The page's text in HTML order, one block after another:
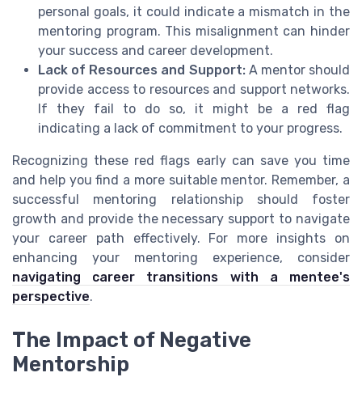
personal goals, it could indicate a mismatch in the
mentoring program. This misalignment can hinder
your success and career development.
Lack of Resources and Support:A mentor should
provide access to resources and support networks.
If they fail to do so, it might be a red flag
indicating a lack of commitment to your progress.
Recognizing these red flags early can save you time
and help you find a more suitable mentor. Remember, a
successful mentoring relationship should foster
growth and provide the necessary support to navigate
your career path effectively. For more insights on
enhancing your mentoring experience, consider
navigating career transitions with a mentee's
perspective.
The Impact of Negative
Mentorship